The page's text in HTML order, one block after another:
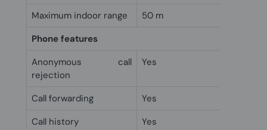
Maximum indoor range
50 m
Phone features
Anonymous call
rejection
Yes
Call forwarding
Yes
Call history
Yes